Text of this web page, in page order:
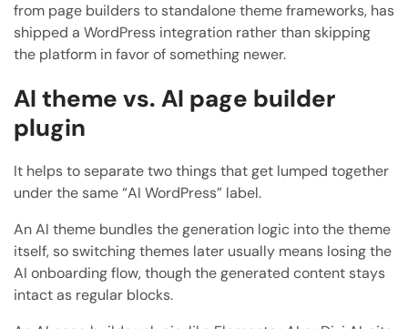
from page builders to standalone theme frameworks, has
shipped a WordPress integration rather than skipping
the platform in favor of something newer.
AI theme vs. AI page builder
plugin
It helps to separate two things that get lumped together
under the same “AI WordPress” label.
An AI theme bundles the generation logic into the theme
itself, so switching themes later usually means losing the
AI onboarding flow, though the generated content stays
intact as regular blocks.